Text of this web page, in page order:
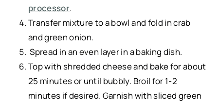
processor.
Transfer mixture to a bowl and fold in crab
and green onion.
Spread in an even layer in a baking dish.
Top with shredded cheese and bake for about
25 minutes or until bubbly. Broil for 1-2
minutes if desired. Garnish with sliced green